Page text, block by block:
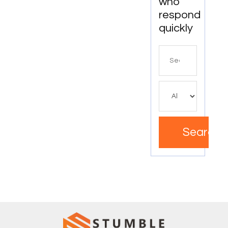
and
Businesses
respond
quickly
Search